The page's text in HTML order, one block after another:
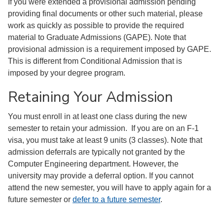
If you were extended a provisional admission pending
providing final documents or other such material, please
work as quickly as possible to provide the required
material to Graduate Admissions (GAPE). Note that
provisional admission is a requirement imposed by GAPE.
This is different from Conditional Admission that is
imposed by your degree program.
Retaining Your Admission
You must enroll in at least one class during the new
semester to retain your admission. If you are on an F-1
visa, you must take at least 9 units (3 classes). Note that
admission deferrals are typically not granted by the
Computer Engineering department. However, the
university may provide a deferral option. If you cannot
attend the new semester, you will have to apply again for a
future semester or defer to a future semester.